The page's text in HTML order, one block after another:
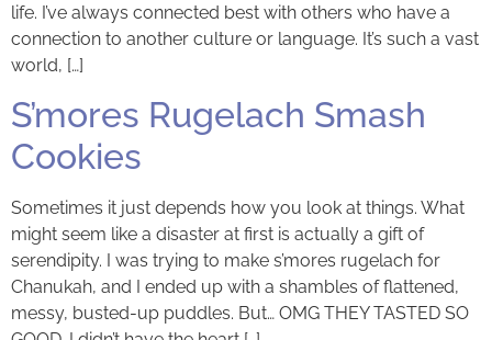
life. I’ve always connected best with others who have a
connection to another culture or language. It’s such a vast
world, […]
S’mores Rugelach Smash
Cookies
Sometimes it just depends how you look at things. What
might seem like a disaster at first is actually a gift of
serendipity. I was trying to make s’mores rugelach for
Chanukah, and I ended up with a shambles of flattened,
messy, busted-up puddles. But… OMG THEY TASTED SO